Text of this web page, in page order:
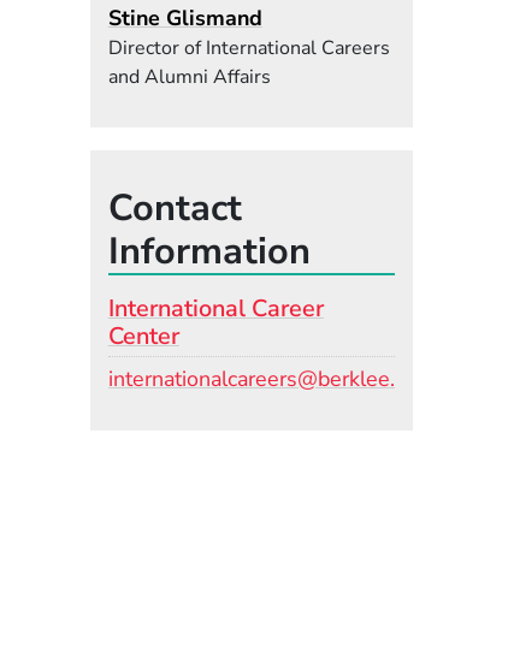
Stine Glismand
Director of International Careers
and Alumni Affairs
Contact
Information
International Career
Center
internationalcareers@berklee.edu